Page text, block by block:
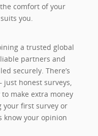
comfort of your
you.
a trusted global
partners and
securely. There’s
honest surveys,
make extra money
your first survey or
know your opinion